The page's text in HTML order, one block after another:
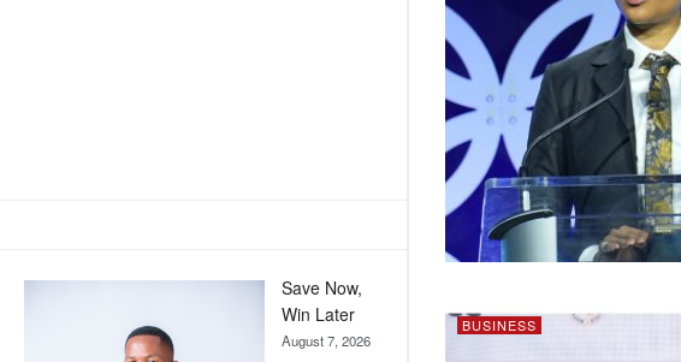
Save Now,
Win Later
August 7, 2026
BUSINESS